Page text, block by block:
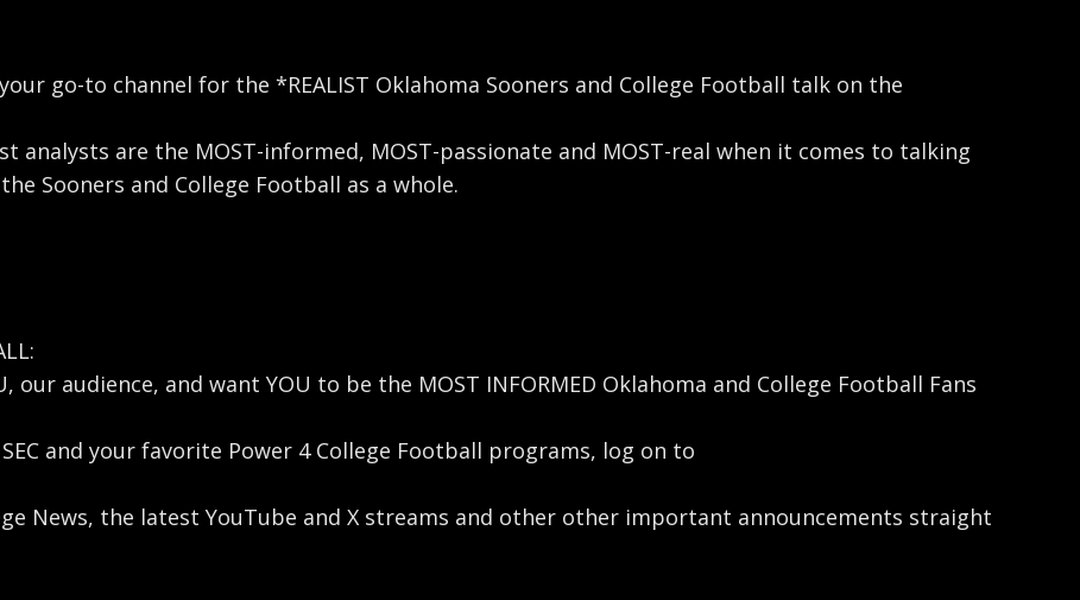
go-to channel for the *REALIST Oklahoma Sooners and College Football talk on the
analysts are the MOST-informed, MOST-passionate and MOST-real when it comes to talking
Sooners and College Football as a whole.
audience, and want YOU to be the MOST INFORMED Oklahoma and College Football Fans
and your favorite Power 4 College Football programs, log on to
News, the latest YouTube and X streams and other other important announcements straight